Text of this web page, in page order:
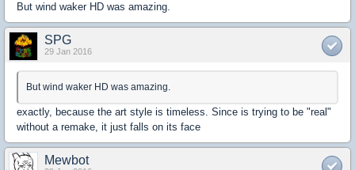
But wind waker HD was amazing.
SPG
29 Jan 2016
But wind waker HD was amazing.
exactly, because the art style is timeless. Since is trying to be "real"
without a remake, it just falls on its face
Mewbot